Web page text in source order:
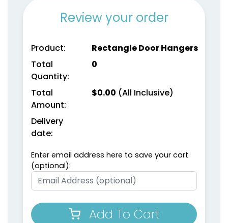
Review your order
Product:
Rectangle Door Hangers
Total
Quantity:
0
Total
Amount:
$0.00 (All Inclusive)
Delivery
date:
Enter email address here to save your cart
(optional):
Add To Cart